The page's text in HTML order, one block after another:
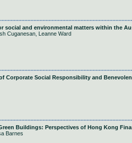
social and environmental matters within the
Cuganesan, Leanne Ward
Corporate Social Responsibility and
Buildings: Perspectives of Hong Kong
Barnes